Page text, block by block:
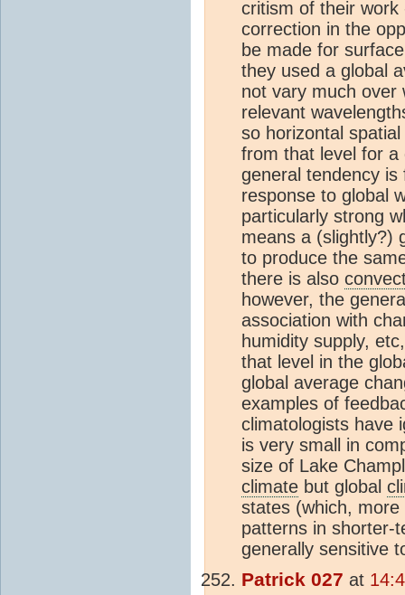
critism of their
correction in the
be made for
they used a global
not vary much over
relevant
so horizontal
from that level for a
general tendency
response to global
particularly strong
means a (slightly?)
to produce the
there is also
however, the
association with
humidity supply,
that level in the
global average
examples of
climatologists have
is very small in
size of Lake
climate but global
states (which,
patterns in shorter-
generally sensitive
Patrick 027 at